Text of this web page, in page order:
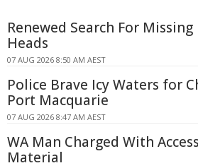
Renewed Search For
Heads
07 AUG 2026 8:50 AM AEST
Police Brave Icy Waters for
Port Macquarie
07 AUG 2026 8:47 AM AEST
WA Man Charged With
Material